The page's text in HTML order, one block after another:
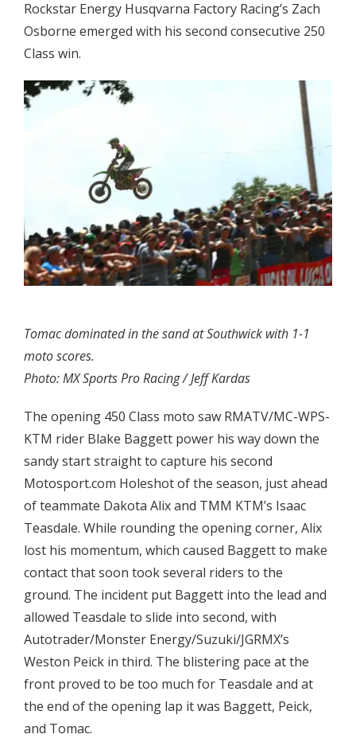
Rockstar Energy Husqvarna Factory Racing’s Zach
Osborne emerged with his second consecutive 250
Class win.
Tomac dominated in the sand at Southwick with 1-1
moto scores.
Photo: MX Sports Pro Racing / Jeff Kardas
The opening 450 Class moto saw RMATV/MC-WPS-
KTM rider Blake Baggett power his way down the
sandy start straight to capture his second
Motosport.com Holeshot of the season, just ahead
of teammate Dakota Alix and TMM KTM’s Isaac
Teasdale. While rounding the opening corner, Alix
lost his momentum, which caused Baggett to make
contact that soon took several riders to the
ground. The incident put Baggett into the lead and
allowed Teasdale to slide into second, with
Autotrader/Monster Energy/Suzuki/JGRMX’s
Weston Peick in third. The blistering pace at the
front proved to be too much for Teasdale and at
the end of the opening lap it was Baggett, Peick,
and Tomac.